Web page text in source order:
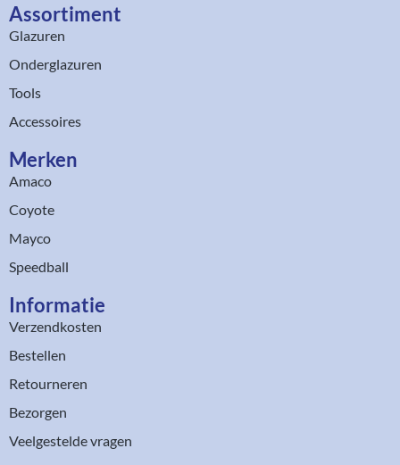
Assortiment​
Glazuren
Onderglazuren
Tools
Accessoires
Merken
Amaco
Coyote
Mayco
Speedball
Informatie
Verzendkosten
Bestellen
Retourneren
Bezorgen
Veelgestelde vragen